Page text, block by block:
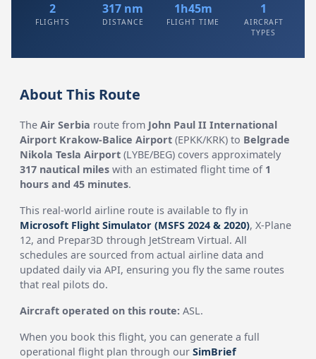
2
FLIGHTS
317 nm
DISTANCE
1h45m
FLIGHT TIME
1
AIRCRAFT
TYPES
About This Route
TheAir Serbia route from John Paul II International
Airport Krakow-Balice Airport (EPKK/KRK) to Belgrade
Nikola Tesla Airport (LYBE/BEG) covers approximately
317 nautical miles with an estimated flight time of 1
hours and 45 minutes.
This real-world airline route is available to fly in
Microsoft Flight Simulator (MSFS 2024 & 2020), X-Plane
12, and Prepar3D through JetStream Virtual. All
schedules are sourced from actual airline data and
updated daily via API, ensuring you fly the same routes
that real pilots do.
Aircraft operated on this route: ASL.
When you book this flight, you can generate a full
operational flight plan through ourSimBrief